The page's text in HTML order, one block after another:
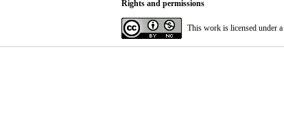
Rights and permissions
This work is licensed under a